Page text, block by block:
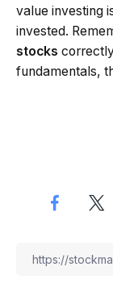
value investing
invested.
stocks
fundamentals,